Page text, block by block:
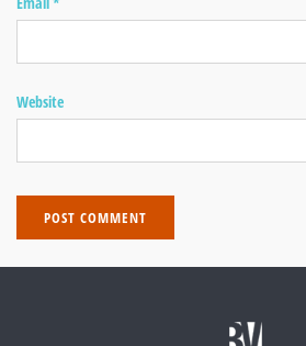
Website